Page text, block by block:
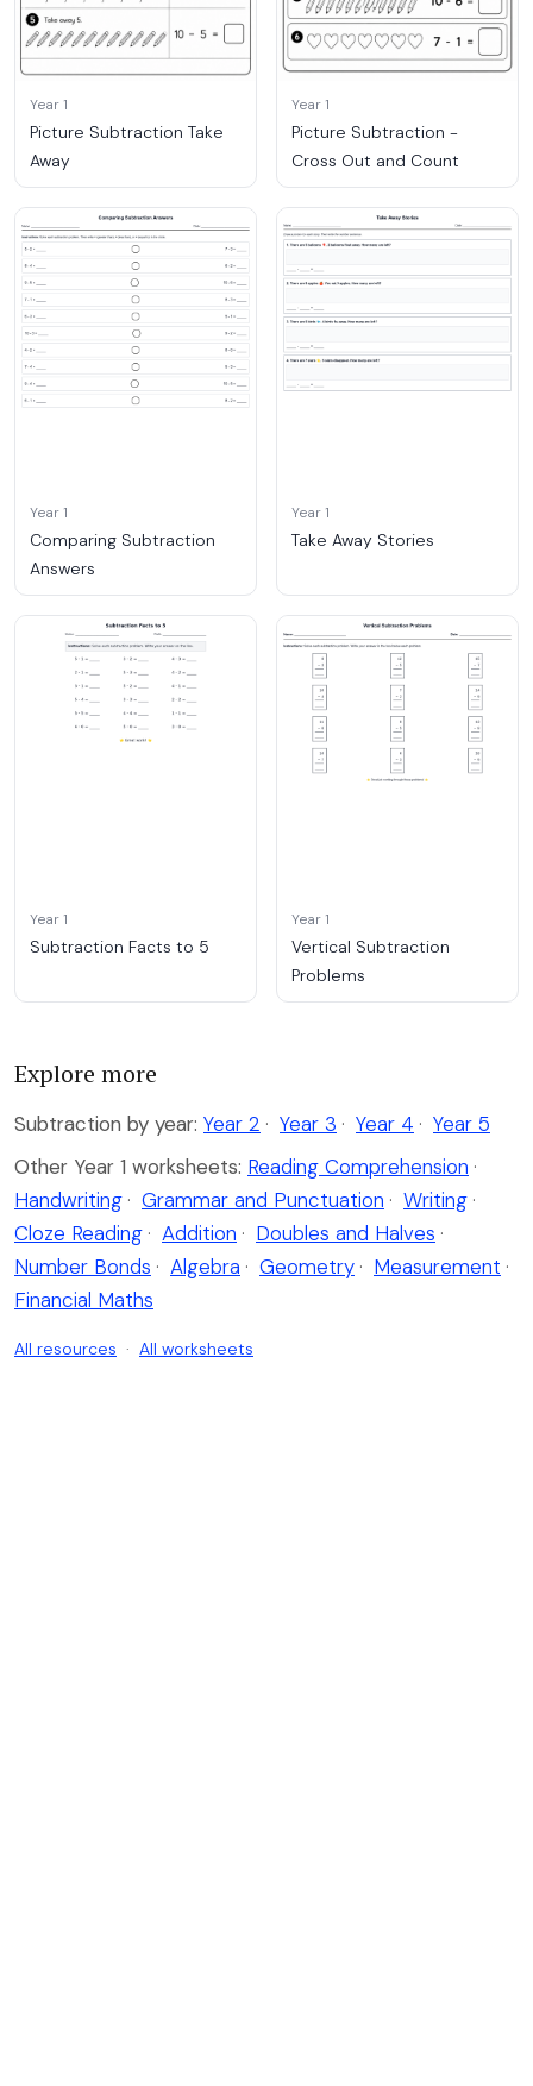
Year 1
Picture Subtraction Take
Away
Year 1
Picture Subtraction -
Cross Out and Count
Year 1
Comparing Subtraction
Answers
Year 1
Take Away Stories
Year 1
Subtraction Facts to 5
Year 1
Vertical Subtraction
Problems
Explore more
Subtraction by year: Year 2 · Year 3 · Year 4 · Year 5
Other Year 1 worksheets: Reading Comprehension ·
Handwriting · Grammar and Punctuation · Writing ·
Cloze Reading · Addition · Doubles and Halves ·
Number Bonds · Algebra · Geometry · Measurement ·
Financial Maths
All resources · All worksheets